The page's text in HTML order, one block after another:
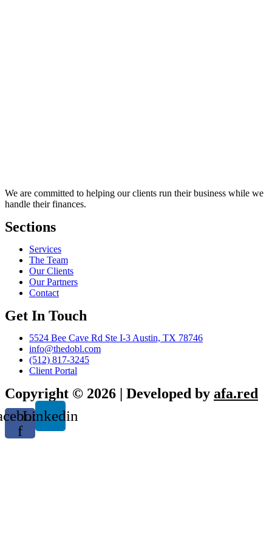
We are committed to helping our clients run their business while we
handle their finances.
Sections
Services
The Team
Our Clients
Our Partners
Contact
Get In Touch
5524 Bee Cave Rd Ste I-3 Austin, TX 78746
info@thedobl.com
(512) 817-3245
Client Portal
Copyright © 2026 | Developed by afa.red
f
Linkedin